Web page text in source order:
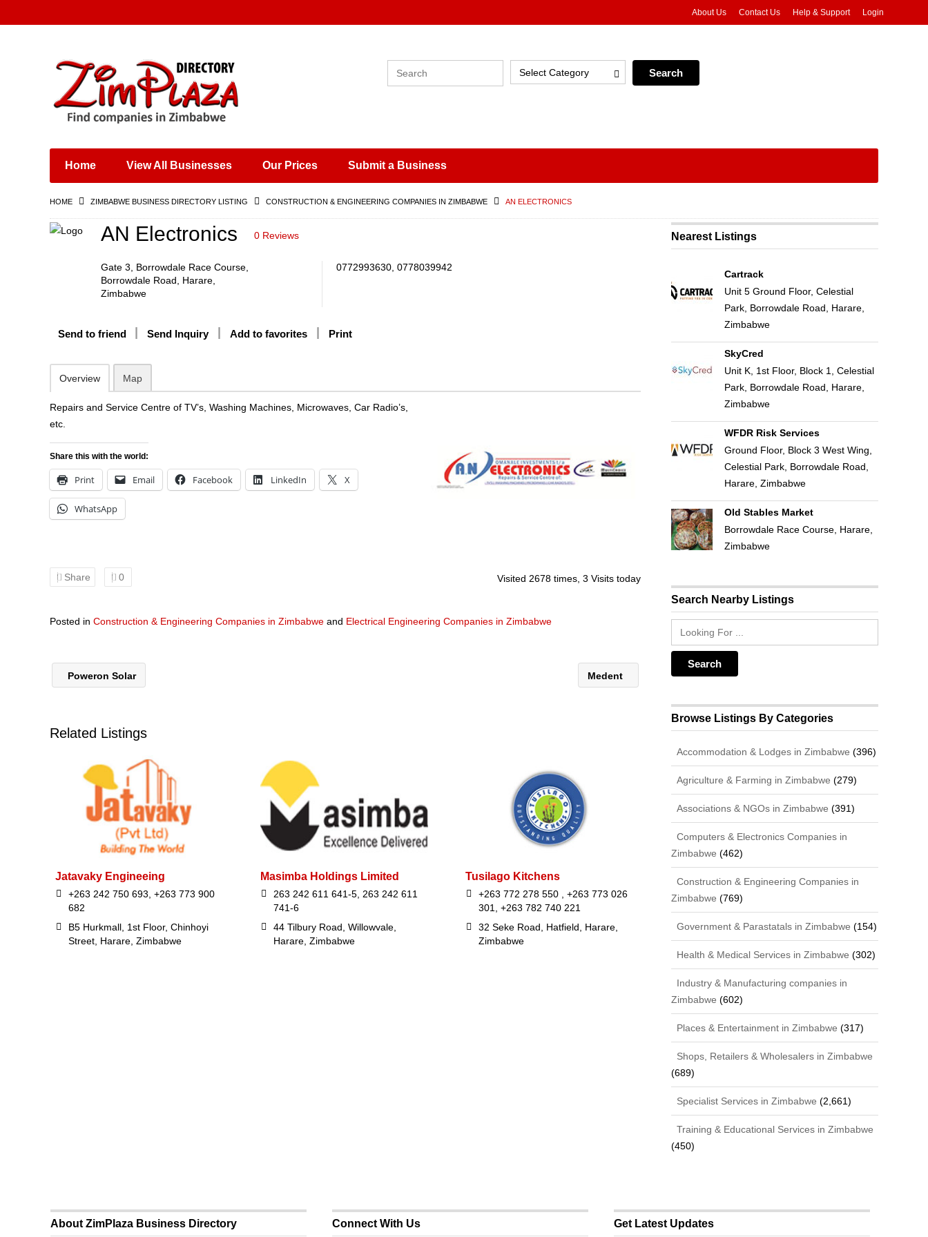
Places & Entertainment
Shops, Retailers &
Wholesalers
Training & Educational
Construction &
About Us Contact Us Help & Support Login
Select Category
Home View All Businesses Our Prices Submit a Business
HOME ZIMBABWE BUSINESS DIRECTORY LISTING CONSTRUCTION & ENGINEERING COMPANIES IN ZIMBABWE AN ELECTRONICS
AN Electronics 0 Reviews
Gate 3, Borrowdale Race Course,
Borrowdale Road, Harare,
Zimbabwe
0772993630, 0778039942
Send to friend Send Inquiry Add to favorites Print
Overview Map
Repairs and Service Centre of TV’s, Washing Machines, Microwaves, Car Radio’s,
etc.
Share this with the world:
Print Email Facebook LinkedIn X
WhatsApp
Share 0 Visited 2678 times, 3 Visits today
Posted in Construction & Engineering Companies in Zimbabwe and Electrical Engineering Companies in Zimbabwe
Poweron Solar Medent
Related Listings
Jatavaky Engineeing
+263 242 750 693, +263 773 900
682
B5 Hurkmall, 1st Floor, Chinhoyi
Street, Harare, Zimbabwe
Masimba Holdings Limited
263 242 611 641-5, 263 242 611
741-6
44 Tilbury Road, Willowvale,
Harare, Zimbabwe
Tusilago Kitchens
+263 772 278 550 , +263 773 026
301, +263 782 740 221
32 Seke Road, Hatfield, Harare,
Zimbabwe
Nearest Listings
Cartrack
Unit 5 Ground Floor, Celestial
Park, Borrowdale Road, Harare,
Zimbabwe
SkyCred
Unit K, 1st Floor, Block 1, Celestial
Park, Borrowdale Road, Harare,
Zimbabwe
WFDR Risk Services
Ground Floor, Block 3 West Wing,
Celestial Park, Borrowdale Road,
Harare, Zimbabwe
Old Stables Market
Borrowdale Race Course, Harare,
Zimbabwe
Search Nearby Listings
Browse Listings By Categories
Accommodation & Lodges in Zimbabwe (396)
Agriculture & Farming in Zimbabwe (279)
Associations & NGOs in Zimbabwe (391)
Computers & Electronics Companies in
Zimbabwe (462)
Construction & Engineering Companies in
Zimbabwe (769)
Government & Parastatals in Zimbabwe (154)
Health & Medical Services in Zimbabwe (302)
Industry & Manufacturing companies in
Zimbabwe (602)
Places & Entertainment in Zimbabwe (317)
Shops, Retailers & Wholesalers in Zimbabwe
(689)
Specialist Services in Zimbabwe (2,661)
Training & Educational Services in Zimbabwe
(450)
About ZimPlaza Business Directory Connect With Us Get Latest Updates